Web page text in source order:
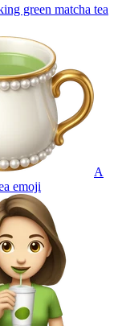
green matcha tea
A
emoji